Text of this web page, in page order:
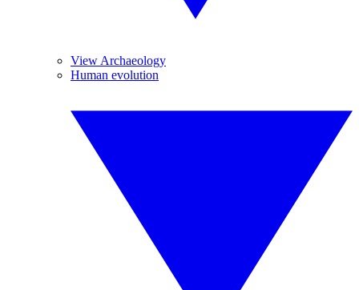
View Archaeology
Human evolution